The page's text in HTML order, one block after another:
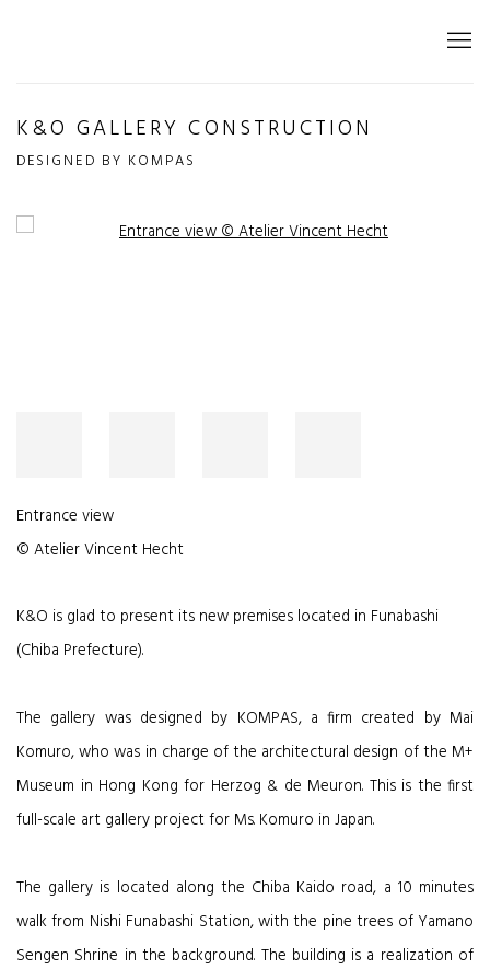
K&O GALLERY CONSTRUCTION
DESIGNED BY KOMPAS
Open a larger version of the following image in a popup:
Entrance view
© Atelier Vincent Hecht
K&O is glad to present its new premises located in Funabashi
(Chiba Prefecture).
The gallery was designed by KOMPAS, a firm created by Mai
Komuro, who was in charge of the architectural design of the M+
Museum in Hong Kong for Herzog & de Meuron. This is the first
full-scale art gallery project for Ms. Komuro in Japan.
The gallery is located along the Chiba Kaido road, a 10 minutes
walk from Nishi Funabashi Station, with the pine trees of Yamano
Sengen Shrine in the background. The building is a realization of